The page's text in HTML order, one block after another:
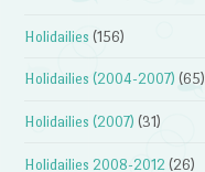
Holidailies (156)
Holidailies (2004-2007) (65)
Holidailies (2007) (31)
Holidailies 2008-2012 (26)